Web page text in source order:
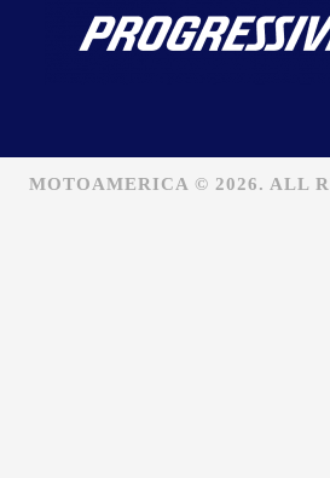
MOTOAMERICA © 2026. ALL